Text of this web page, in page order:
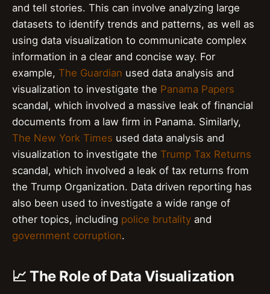
and tell stories. This can involve analyzing large
datasets to identify trends and patterns, as well as
using data visualization to communicate complex
information in a clear and concise way. For
example, The Guardian used data analysis and
visualization to investigate the Panama Papers
scandal, which involved a massive leak of financial
documents from a law firm in Panama. Similarly,
The New York Times used data analysis and
visualization to investigate the Trump Tax Returns
scandal, which involved a leak of tax returns from
the Trump Organization. Data driven reporting has
also been used to investigate a wide range of
other topics, including police brutality and
government corruption.
📈 The Role of Data Visualization